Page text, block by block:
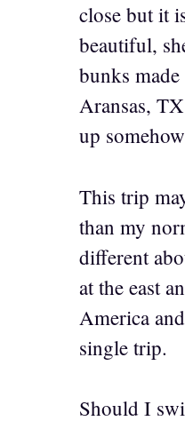
close but it
beautiful,
bunks
Aransas,
up
This trip
than my
different
at the east
America
single trip.
Should I